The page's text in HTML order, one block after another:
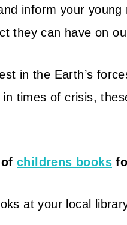
inform your
they can have on
in the Earth’s
times of crisis,
childrens books
at your local